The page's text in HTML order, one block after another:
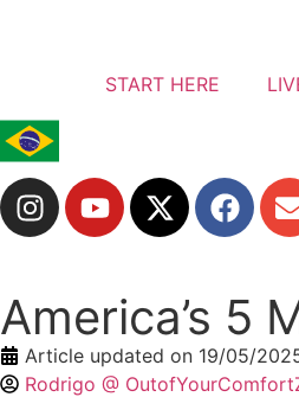
START HERE
America’s 5
Article updated on 19/05/
Rodrigo @